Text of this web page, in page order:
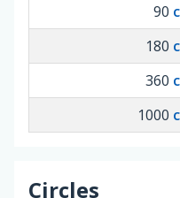
90
180
360
1000
Circles